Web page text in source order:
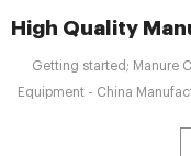
High Quality
Getting started; Manure
Equipment - China
the demand of Manure